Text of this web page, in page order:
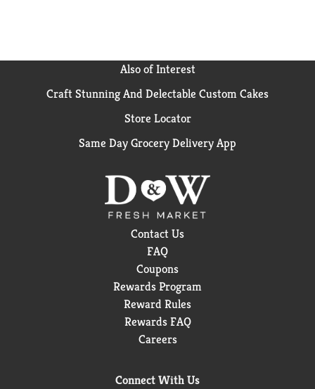
Also of Interest
Craft Stunning And Delectable Custom Cakes
Store Locator
Same Day Grocery Delivery App
Contact Us
FAQ
Coupons
Rewards Program
Reward Rules
Rewards FAQ
Careers
Connect With Us